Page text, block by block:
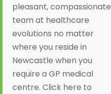
pleasant, compassionate
team at healthcare
evolutions no matter
where you reside in
Newcastle when you
require a GP medical
centre. Click here to